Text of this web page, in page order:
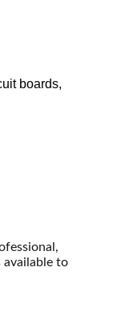
boards,
available to